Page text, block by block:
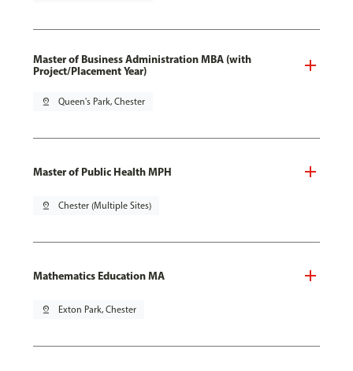
Master of Business Administration MBA (with
Project/Placement Year)
pin_drop Queen's Park, Chester
Master of Public Health MPH
pin_drop Chester (Multiple Sites)
Mathematics Education MA
pin_drop Exton Park, Chester